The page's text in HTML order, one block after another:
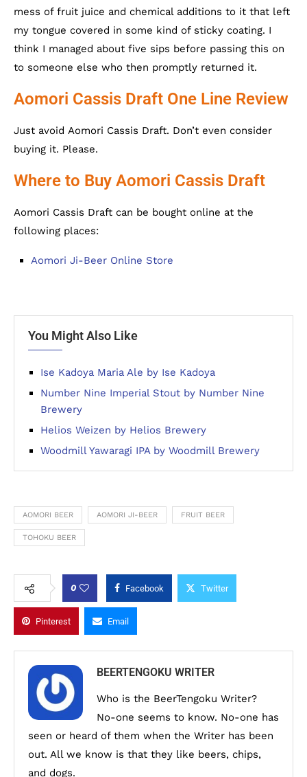
mess of fruit juice and chemical additions to it that left
my tongue covered in some kind of sticky coating. I
think I managed about five sips before passing this on
to someone else who then promptly returned it.
Aomori Cassis Draft One Line Review
Just avoid Aomori Cassis Draft. Don’t even consider
buying it. Please.
Where to Buy Aomori Cassis Draft
Aomori Cassis Draft can be bought online at the
following places:
Aomori Ji-Beer Online Store
You Might Also Like
Ise Kadoya Maria Ale by Ise Kadoya
Number Nine Imperial Stout by Number Nine
Brewery
Helios Weizen by Helios Brewery
Woodmill Yawaragi IPA by Woodmill Brewery
AOMORI BEER AOMORI JI-BEER FRUIT BEER
TOHOKU BEER
0 Facebook Twitter
Pinterest Email
BEERTENGOKU WRITER
Who is the BeerTengoku Writer?
No-one seems to know. No-one has
seen or heard of them when the Writer has been
out. All we know is that they like beers, chips,
and dogs.